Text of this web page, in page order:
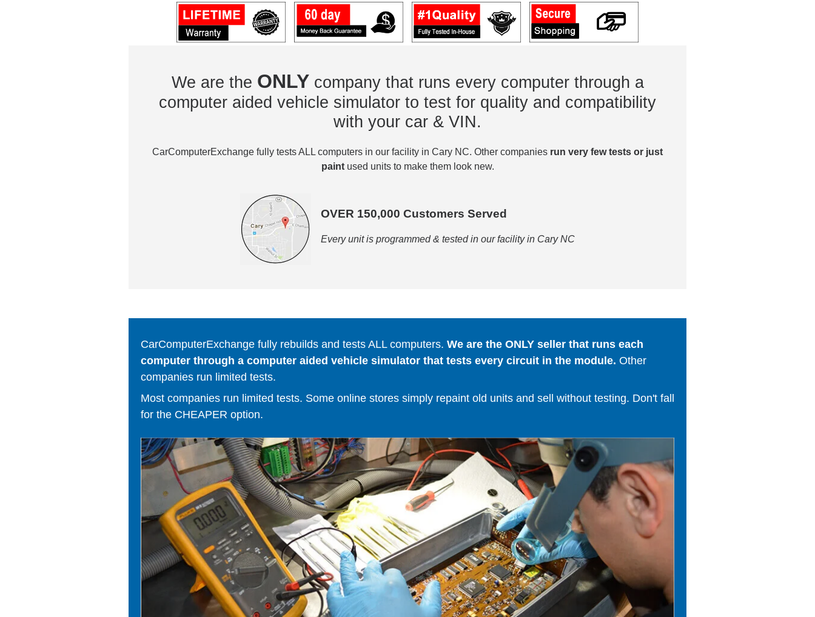
We are the ONLY company that runs every computer through a
computer aided vehicle simulator to test for quality and compatibility
with your car & VIN.
CarComputerExchange fully tests ALL computers in our facility in Cary NC. Other companies run very few tests or just
paintused units to make them look new.
OVER 150,000 Customers Served
Every unit is programmed & tested in our facility in Cary NC
CarComputerExchange fully rebuilds and tests ALL computers. We are the ONLY seller that runs each
computer through a computer aided vehicle simulator that tests every circuit in the module. Other
companies run limited tests.
Most companies run limited tests. Some online stores simply repaint old units and sell without testing. Don't fall
for the CHEAPER option.